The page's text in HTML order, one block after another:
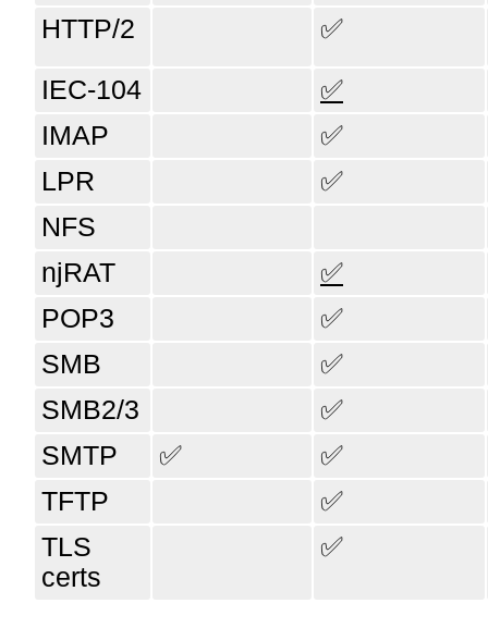
HTTP/2
✅
IEC-104
✅
IMAP
✅
LPR
✅
NFS
njRAT
✅
POP3
✅
SMB
✅
SMB2/3
✅
SMTP
✅
✅
TFTP
✅
TLS
certs
✅